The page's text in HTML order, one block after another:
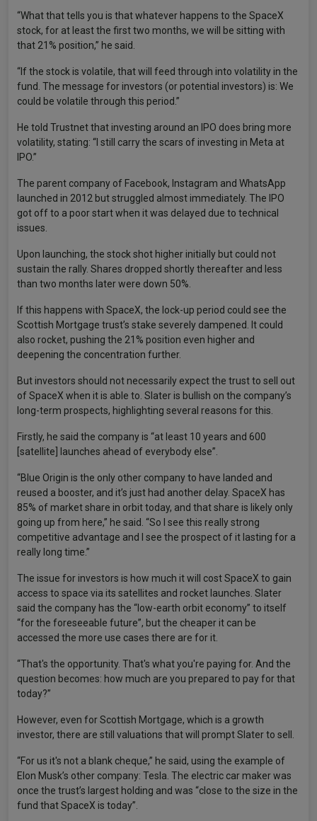
“What that tells you is that whatever happens to the SpaceX
stock, for at least the first two months, we will be sitting with
that 21% position,” he said.
“If the stock is volatile, that will feed through into volatility in the
fund. The message for investors (or potential investors) is: We
could be volatile through this period.”
He told Trustnet that investing around an IPO does bring more
volatility, stating: “I still carry the scars of investing in Meta at
IPO.”
The parent company of Facebook, Instagram and WhatsApp
launched in 2012 but struggled almost immediately. The IPO
got off to a poor start when it was delayed due to technical
issues.
Upon launching, the stock shot higher initially but could not
sustain the rally. Shares dropped shortly thereafter and less
than two months later were down 50%.
If this happens with SpaceX, the lock-up period could see the
Scottish Mortgage trust’s stake severely dampened. It could
also rocket, pushing the 21% position even higher and
deepening the concentration further.
But investors should not necessarily expect the trust to sell out
of SpaceX when it is able to. Slater is bullish on the company’s
long-term prospects, highlighting several reasons for this.
Firstly, he said the company is “at least 10 years and 600
[satellite] launches ahead of everybody else”.
“Blue Origin is the only other company to have landed and
reused a booster, and it’s just had another delay. SpaceX has
85% of market share in orbit today, and that share is likely only
going up from here,” he said. “So I see this really strong
competitive advantage and I see the prospect of it lasting for a
really long time.”
The issue for investors is how much it will cost SpaceX to gain
access to space via its satellites and rocket launches. Slater
said the company has the “low-earth orbit economy” to itself
“for the foreseeable future”, but the cheaper it can be
accessed the more use cases there are for it.
“That's the opportunity. That's what you're paying for. And the
question becomes: how much are you prepared to pay for that
today?”
However, even for Scottish Mortgage, which is a growth
investor, there are still valuations that will prompt Slater to sell.
“For us it's not a blank cheque,” he said, using the example of
Elon Musk’s other company: Tesla. The electric car maker was
once the trust’s largest holding and was “close to the size in the
fund that SpaceX is today”.